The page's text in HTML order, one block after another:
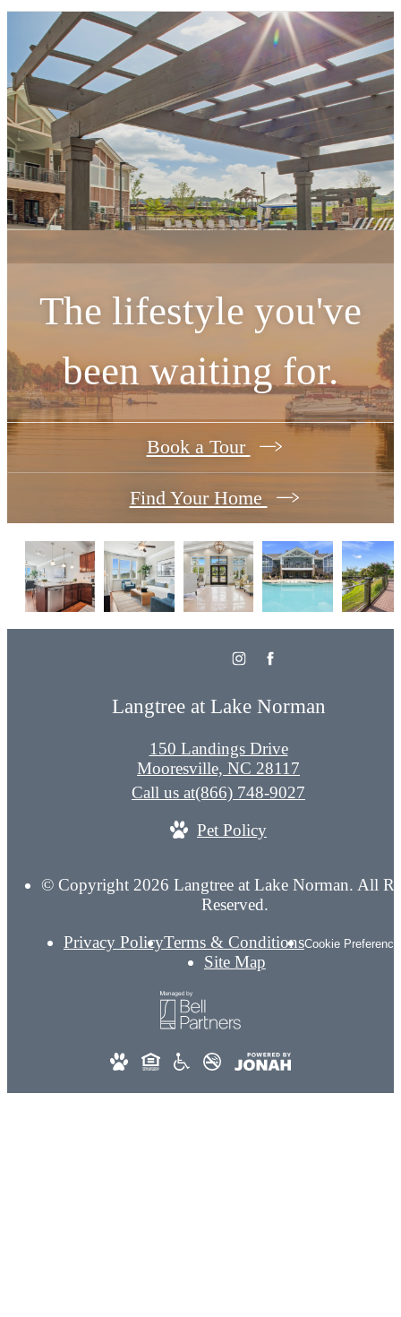
The lifestyle you've
been waiting for.
Book a Tour
Find Your Home
Langtree at Lake Norman
150 Landings Drive
Mooresville, NC 28117
Call us at(866) 748-9027
Pet Policy
© Copyright 2026 Langtree at Lake Norman. All
Reserved.
Privacy PolicyTerms & ConditionsCookie
Site Map